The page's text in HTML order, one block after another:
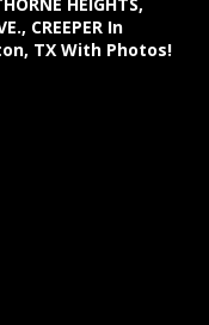
CREEPER In
TX With Photos!